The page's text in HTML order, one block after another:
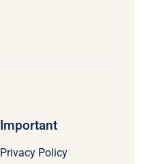
Important
Privacy Policy